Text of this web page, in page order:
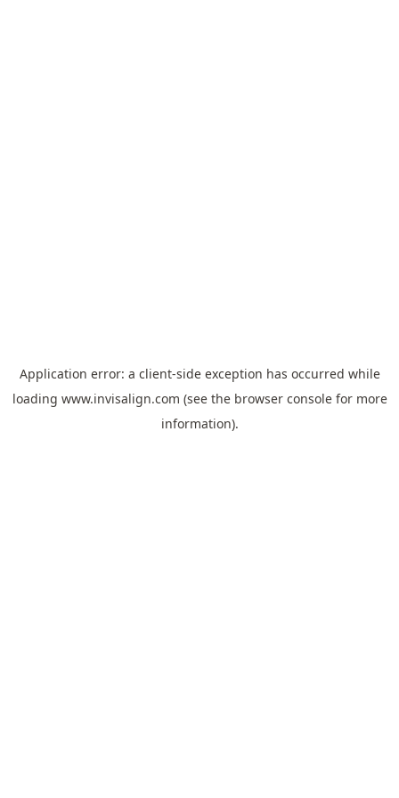
Application error: a client-side exception has occurred while
loading www.invisalign.com (see the browser consolefor more
information).